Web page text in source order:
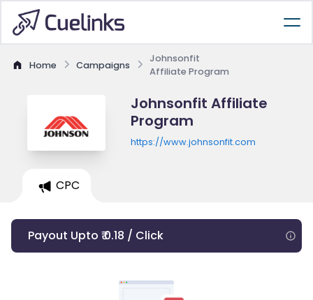
Home Campaigns
Johnsonfit
Affiliate Program
Johnsonfit Affiliate
Program
https://www.johnsonfit.com
CPC
Payout Upto ₹ 0.18 / Click